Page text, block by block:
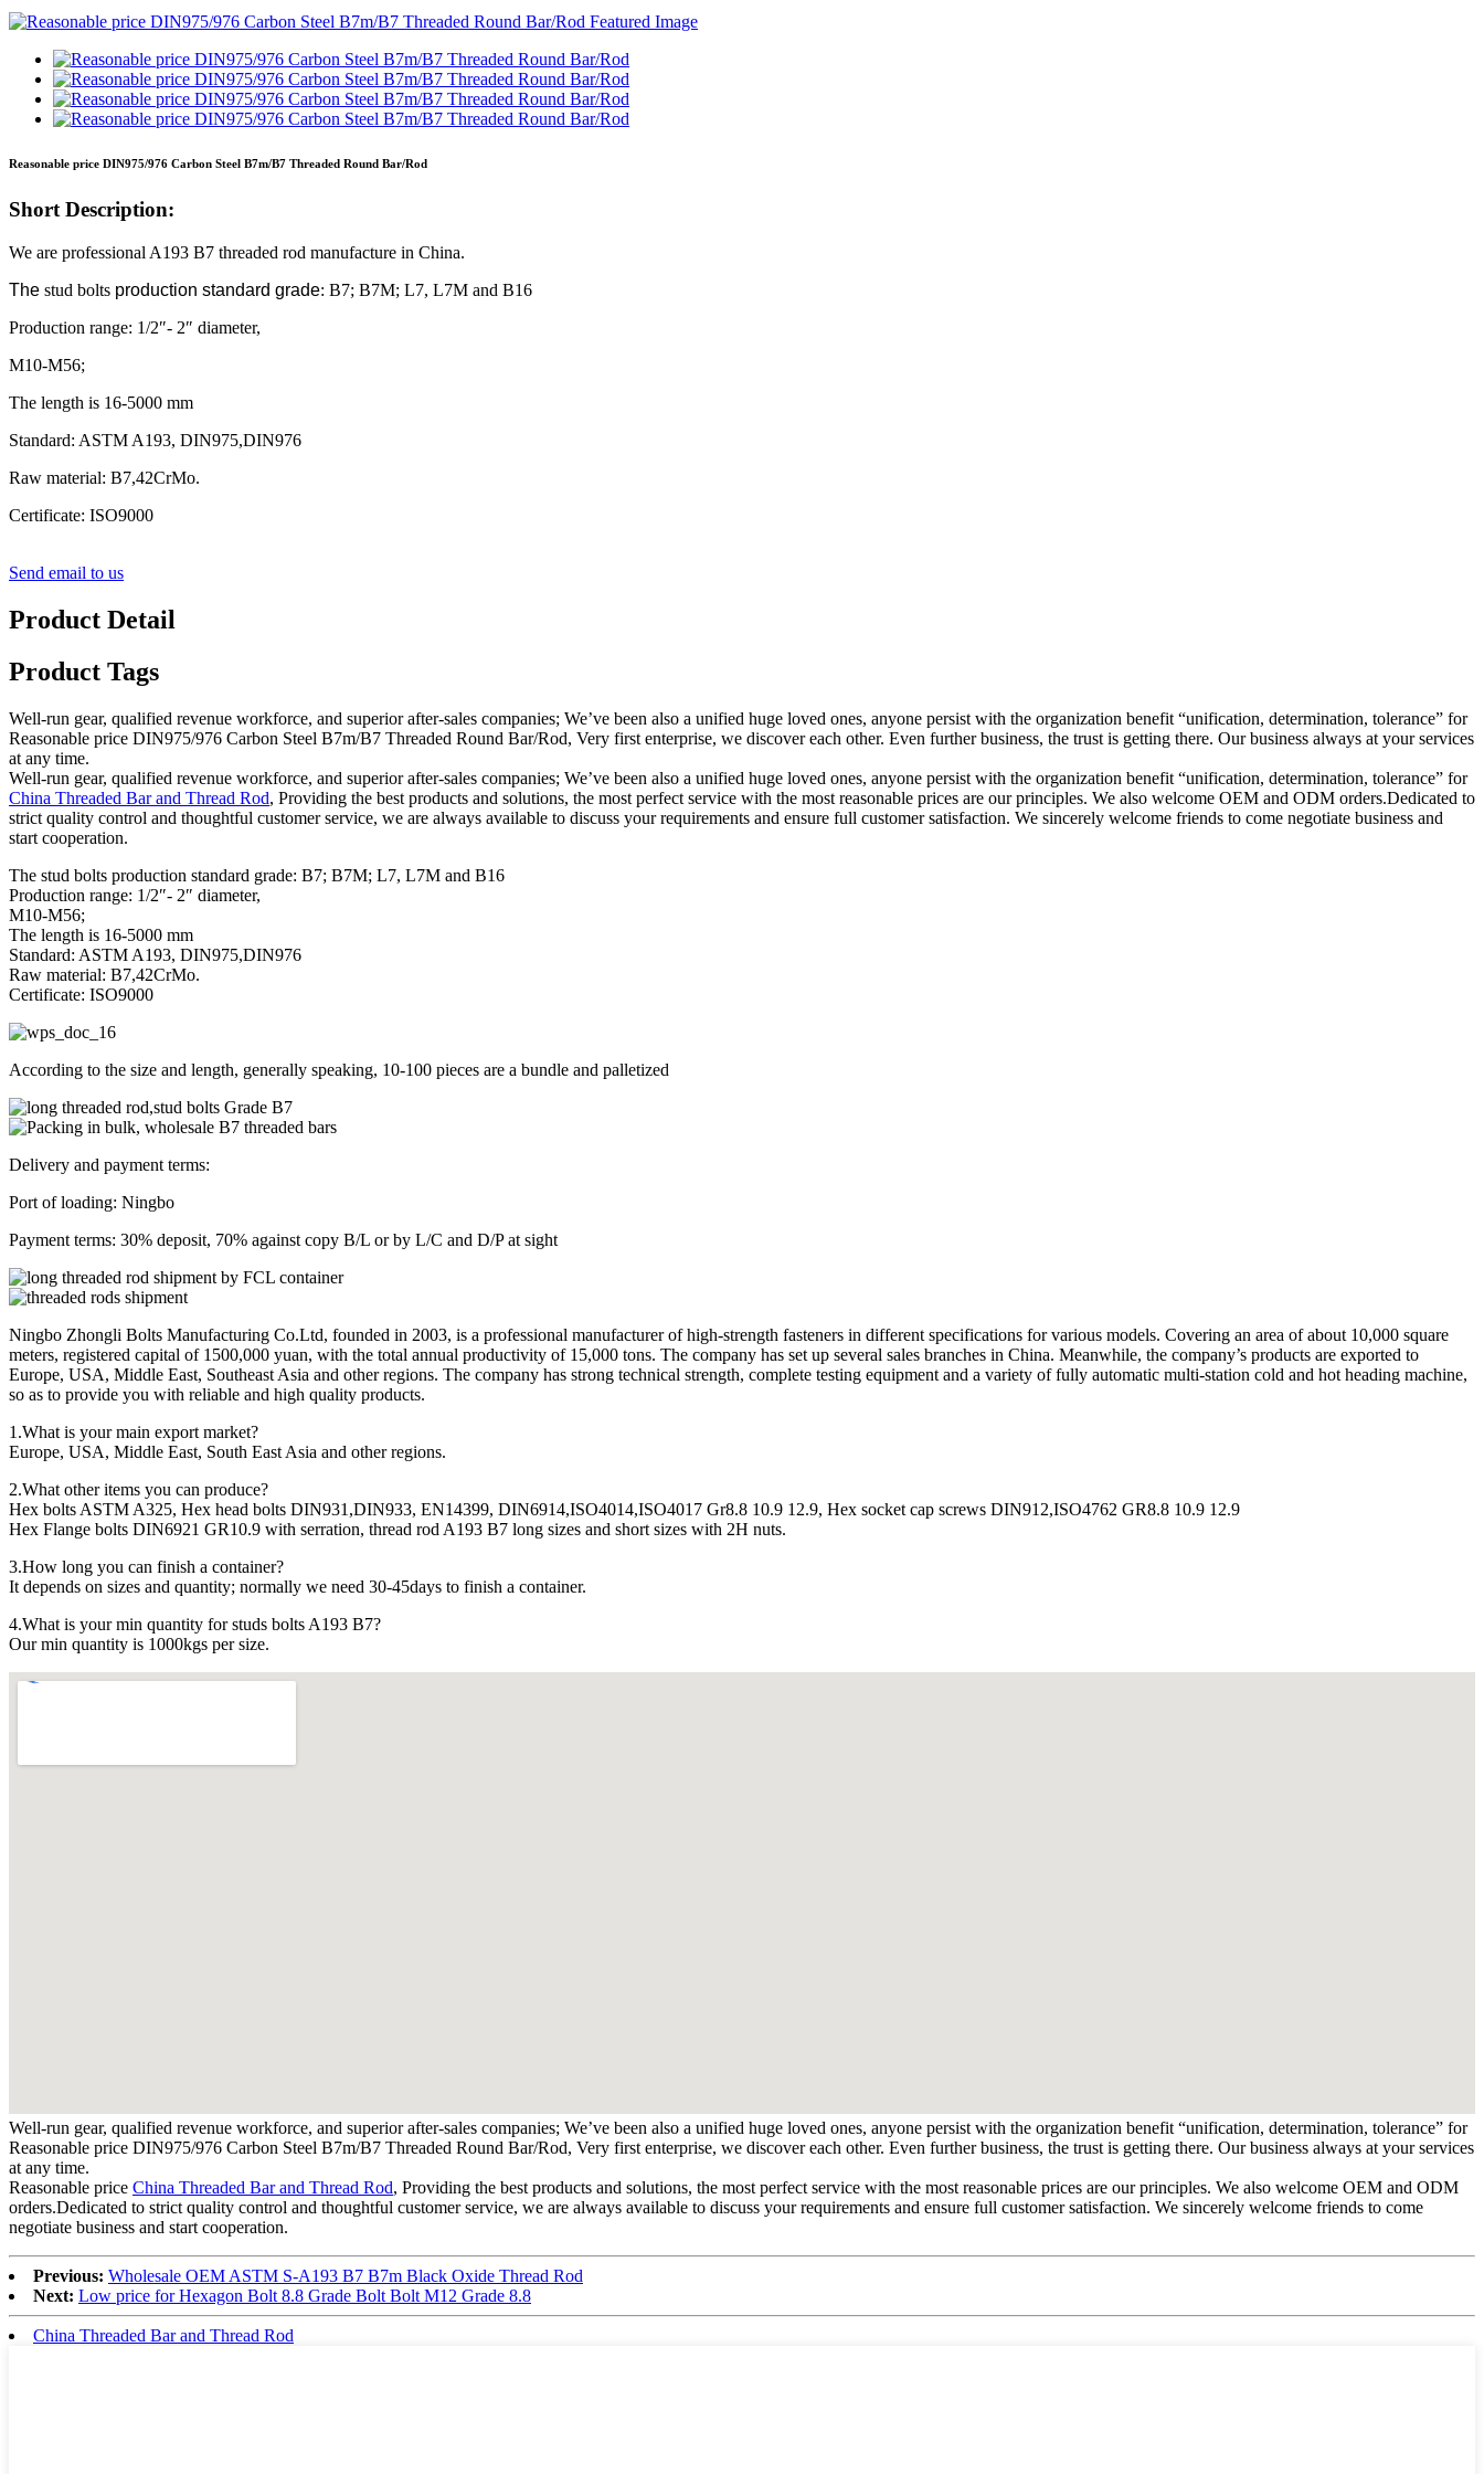
Reasonable price DIN975/976 Carbon Steel B7m/B7 Threaded Round Bar/Rod
Short Description:
We are professional A193 B7 threaded rod manufacture in China.
The stud bolts production standard grade: B7; B7M; L7, L7M and B16
Production range: 1/2″- 2″ diameter,
M10-M56;
The length is 16-5000 mm
Standard: ASTM A193, DIN975,DIN976
Raw material: B7,42CrMo.
Certificate: ISO9000
Send email to us
Product Detail
Product Tags
Well-run gear, qualified revenue workforce, and superior after-sales companies; We’ve been also a unified huge loved ones, anyone persist with the organization benefit “unification, determination, tolerance” for
Reasonable price DIN975/976 Carbon Steel B7m/B7 Threaded Round Bar/Rod, Very first enterprise, we discover each other. Even further business, the trust is getting there. Our business always at your services
at any time.
Well-run gear, qualified revenue workforce, and superior after-sales companies; We’ve been also a unified huge loved ones, anyone persist with the organization benefit “unification, determination, tolerance” for
China Threaded Bar and Thread Rod, Providing the best products and solutions, the most perfect service with the most reasonable prices are our principles. We also welcome OEM and ODM orders.Dedicated to
strict quality control and thoughtful customer service, we are always available to discuss your requirements and ensure full customer satisfaction. We sincerely welcome friends to come negotiate business and
start cooperation.
The stud bolts production standard grade: B7; B7M; L7, L7M and B16
Production range: 1/2″- 2″ diameter,
M10-M56;
The length is 16-5000 mm
Standard: ASTM A193, DIN975,DIN976
Raw material: B7,42CrMo.
Certificate: ISO9000
According to the size and length, generally speaking, 10-100 pieces are a bundle and palletized
Delivery and payment terms:
Port of loading: Ningbo
Payment terms: 30% deposit, 70% against copy B/L or by L/C and D/P at sight
Ningbo Zhongli Bolts Manufacturing Co.Ltd, founded in 2003, is a professional manufacturer of high-strength fasteners in different specifications for various models. Covering an area of about 10,000 square
meters, registered capital of 1500,000 yuan, with the total annual productivity of 15,000 tons. The company has set up several sales branches in China. Meanwhile, the company’s products are exported to
Europe, USA, Middle East, Southeast Asia and other regions. The company has strong technical strength, complete testing equipment and a variety of fully automatic multi-station cold and hot heading machine,
so as to provide you with reliable and high quality products.
1.What is your main export market?
Europe, USA, Middle East, South East Asia and other regions.
2.What other items you can produce?
Hex bolts ASTM A325, Hex head bolts DIN931,DIN933, EN14399, DIN6914,ISO4014,ISO4017 Gr8.8 10.9 12.9, Hex socket cap screws DIN912,ISO4762 GR8.8 10.9 12.9
Hex Flange bolts DIN6921 GR10.9 with serration, thread rod A193 B7 long sizes and short sizes with 2H nuts.
3.How long you can finish a container?
It depends on sizes and quantity; normally we need 30-45days to finish a container.
4.What is your min quantity for studs bolts A193 B7?
Our min quantity is 1000kgs per size.
Well-run gear, qualified revenue workforce, and superior after-sales companies; We’ve been also a unified huge loved ones, anyone persist with the organization benefit “unification, determination, tolerance” for
Reasonable price DIN975/976 Carbon Steel B7m/B7 Threaded Round Bar/Rod, Very first enterprise, we discover each other. Even further business, the trust is getting there. Our business always at your services
at any time.
Reasonable price China Threaded Bar and Thread Rod, Providing the best products and solutions, the most perfect service with the most reasonable prices are our principles. We also welcome OEM and ODM
orders.Dedicated to strict quality control and thoughtful customer service, we are always available to discuss your requirements and ensure full customer satisfaction. We sincerely welcome friends to come
negotiate business and start cooperation.
Previous: Wholesale OEM ASTM S-A193 B7 B7m Black Oxide Thread Rod
Next: Low price for Hexagon Bolt 8.8 Grade Bolt Bolt M12 Grade 8.8
China Threaded Bar and Thread Rod